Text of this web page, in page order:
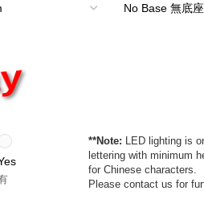
**Note: LED lighting is
lettering with minimum
for Chinese characters.
Please contact us for